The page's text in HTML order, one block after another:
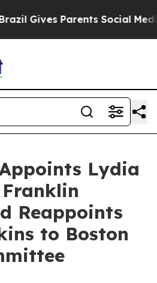
Parents Social Media
Lydia
Reappoints
to Boston